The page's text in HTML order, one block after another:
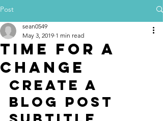
Post
Time for a
change
sean0549
May 3, 2019 1 min read
Create a
blog post